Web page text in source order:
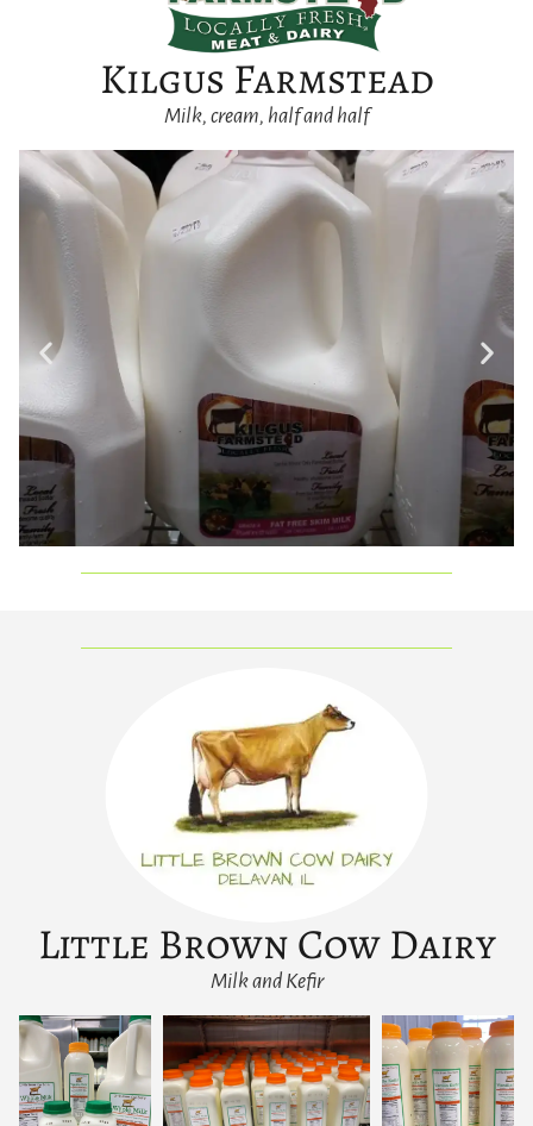
Kilgus Farmstead
Milk, cream, half and half
Little Brown Cow Dairy
Milk and Kefir